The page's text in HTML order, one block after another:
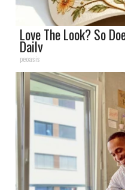
Love The Look? So
Daily
peoasis